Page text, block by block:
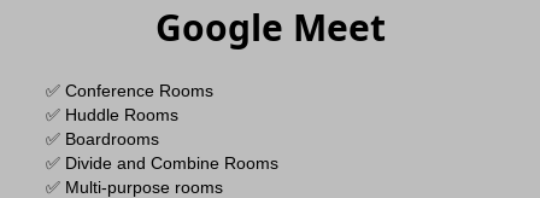
Google Meet
✅ Conference Rooms
✅ Huddle Rooms
✅ Boardrooms
✅ Divide and Combine Rooms
✅ Multi-purpose rooms